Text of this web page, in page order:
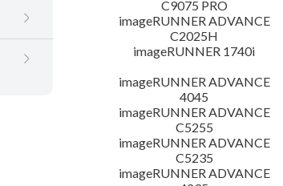
C9075 PRO
imageRUNNER ADVANCE
C2025H
imageRUNNER 1740i
imageRUNNER ADVANCE
4045
imageRUNNER ADVANCE
C5255
imageRUNNER ADVANCE
C5235
imageRUNNER ADVANCE